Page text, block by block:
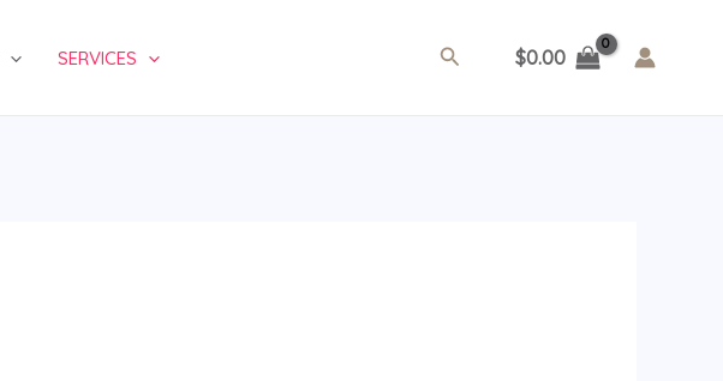
SERVICES Search $0.00